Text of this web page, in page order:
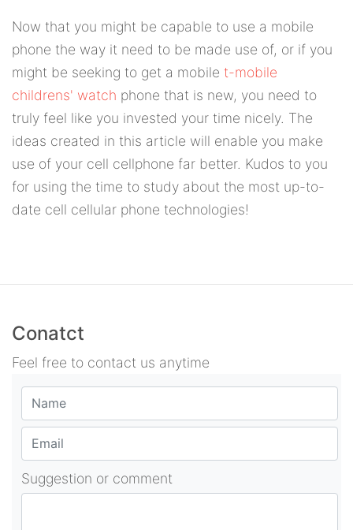
Now that you might be capable to use a mobile
phone the way it need to be made use of, or if you
might be seeking to get a mobile t-mobile
childrens' watch phone that is new, you need to
truly feel like you invested your time nicely. The
ideas created in this article will enable you make
use of your cell cellphone far better. Kudos to you
for using the time to study about the most up-to-
date cell cellular phone technologies!
Conatct
Feel free to contact us anytime
Suggestion or comment